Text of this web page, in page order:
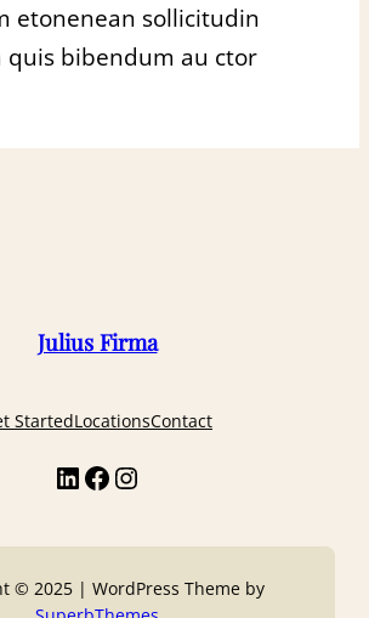
etonenean sollicitudin
quis bibendum au ctor
Julius Firma
StartedLocationsContact
© 2025 | WordPress Theme by